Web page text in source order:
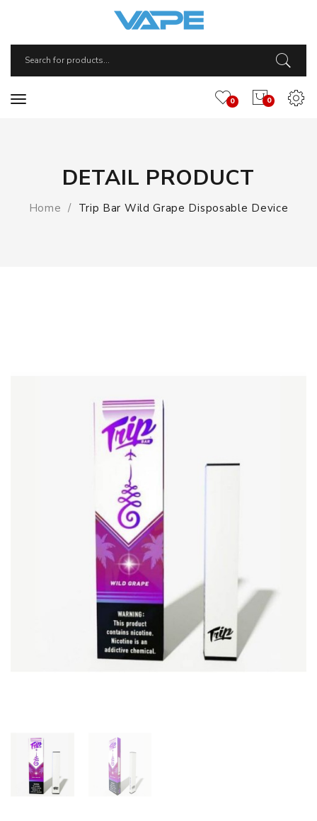
0
0
DETAIL PRODUCT
Home Trip Bar Wild Grape Disposable Device